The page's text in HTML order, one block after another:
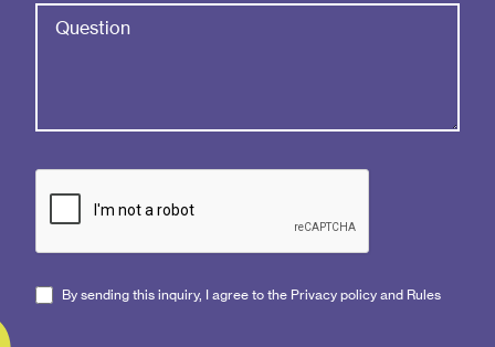
By sending this inquiry, I agree to the Privacy policy and Rules